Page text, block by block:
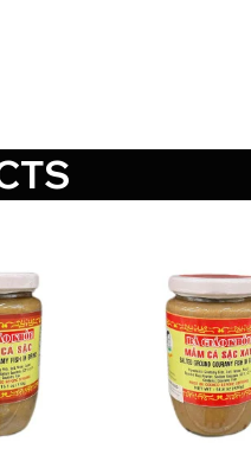
Paste "Bà
500g
Fermented Fish
Ground by